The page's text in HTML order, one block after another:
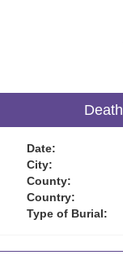
Death
Date:
City:
County:
Country:
Type of Burial: